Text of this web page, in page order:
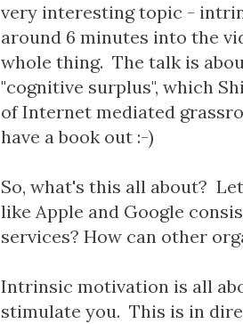
very interesting topic -
around 6 minutes into the
whole thing. The talk is
"cognitive surplus", which
of Internet mediated
have a book out :-)
So, what's this all about?
like Apple and Google
services? How can other
Intrinsic motivation is all
stimulate you. This is in